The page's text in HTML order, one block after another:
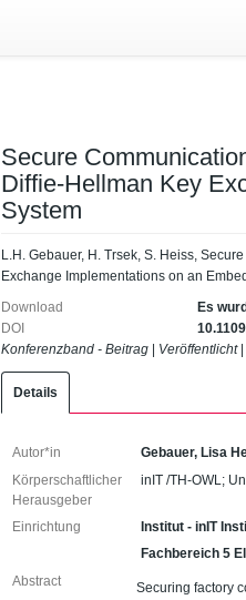
Secure
Diffie-Hellman Key
System
L.H. Gebauer, H. Trsek, S. Heiss,
Exchange Implementations on an
Download
Es
DOI
Konferenzband - Beitrag
Veröffentlicht|
Details
Autor*in Gebauer, Lisa
Körperschaftlicher
Herausgeber
inIT /TH-OWL;
Einrichtung
Institut - inIT
Fachbereich 5
Abstract
Securing factory